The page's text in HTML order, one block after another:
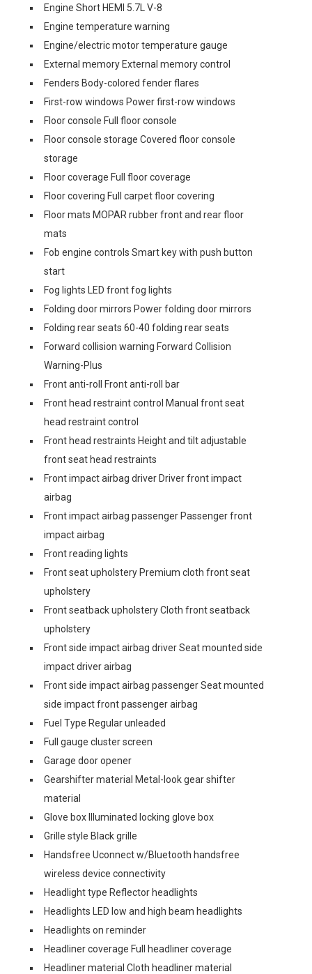
Engine Short HEMI 5.7L V-8
Engine temperature warning
Engine/electric motor temperature gauge
External memory External memory control
Fenders Body-colored fender flares
First-row windows Power first-row windows
Floor console Full floor console
Floor console storage Covered floor console
storage
Floor coverage Full floor coverage
Floor covering Full carpet floor covering
Floor mats MOPAR rubber front and rear floor
mats
Fob engine controls Smart key with push button
start
Fog lights LED front fog lights
Folding door mirrors Power folding door mirrors
Folding rear seats 60-40 folding rear seats
Forward collision warning Forward Collision
Warning-Plus
Front anti-roll Front anti-roll bar
Front head restraint control Manual front seat
head restraint control
Front head restraints Height and tilt adjustable
front seat head restraints
Front impact airbag driver Driver front impact
airbag
Front impact airbag passenger Passenger front
impact airbag
Front reading lights
Front seat upholstery Premium cloth front seat
upholstery
Front seatback upholstery Cloth front seatback
upholstery
Front side impact airbag driver Seat mounted side
impact driver airbag
Front side impact airbag passenger Seat mounted
side impact front passenger airbag
Fuel Type Regular unleaded
Full gauge cluster screen
Garage door opener
Gearshifter material Metal-look gear shifter
material
Glove box Illuminated locking glove box
Grille style Black grille
Handsfree Uconnect w/Bluetooth handsfree
wireless device connectivity
Headlight type Reflector headlights
Headlights LED low and high beam headlights
Headlights on reminder
Headliner coverage Full headliner coverage
Headliner material Cloth headliner material